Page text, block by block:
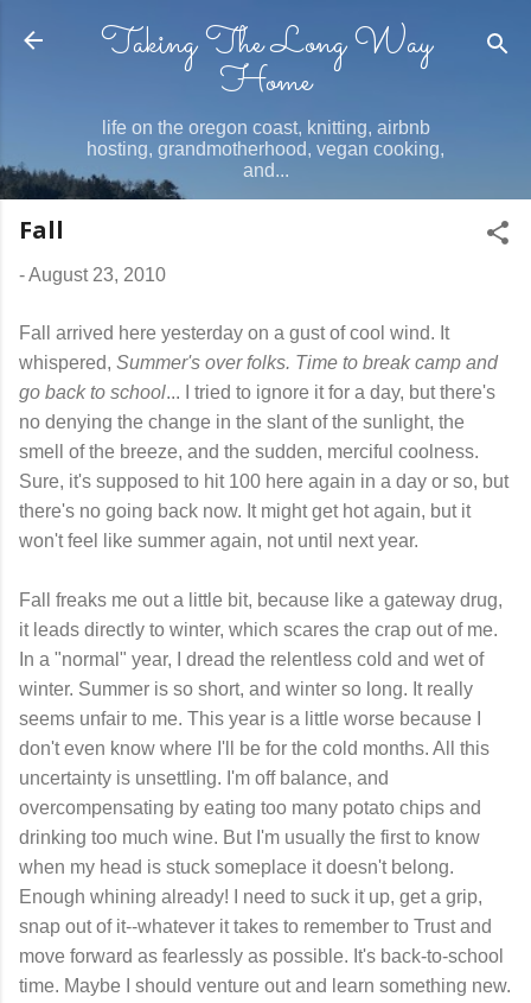
Skip to main content
Taking The Long Way
Home
life on the oregon coast, knitting, airbnb
hosting, grandmotherhood, vegan cooking,
and...
Fall
-August 23, 2010
Fall arrived here yesterday on a gust of cool wind. It
whispered, Summer's over folks. Time to break camp and
go back to school... I tried to ignore it for a day, but there's
no denying the change in the slant of the sunlight, the
smell of the breeze, and the sudden, merciful coolness.
Sure, it's supposed to hit 100 here again in a day or so, but
there's no going back now. It might get hot again, but it
won't feel like summer again, not until next year.
Fall freaks me out a little bit, because like a gateway drug,
it leads directly to winter, which scares the crap out of me.
In a "normal" year, I dread the relentless cold and wet of
winter. Summer is so short, and winter so long. It really
seems unfair to me. This year is a little worse because I
don't even know where I'll be for the cold months. All this
uncertainty is unsettling. I'm off balance, and
overcompensating by eating too many potato chips and
drinking too much wine. But I'm usually the first to know
when my head is stuck someplace it doesn't belong.
Enough whining already! I need to suck it up, get a grip,
snap out of it--whatever it takes to remember to Trust and
move forward as fearlessly as possible. It's back-to-school
time. Maybe I should venture out and learn something new.